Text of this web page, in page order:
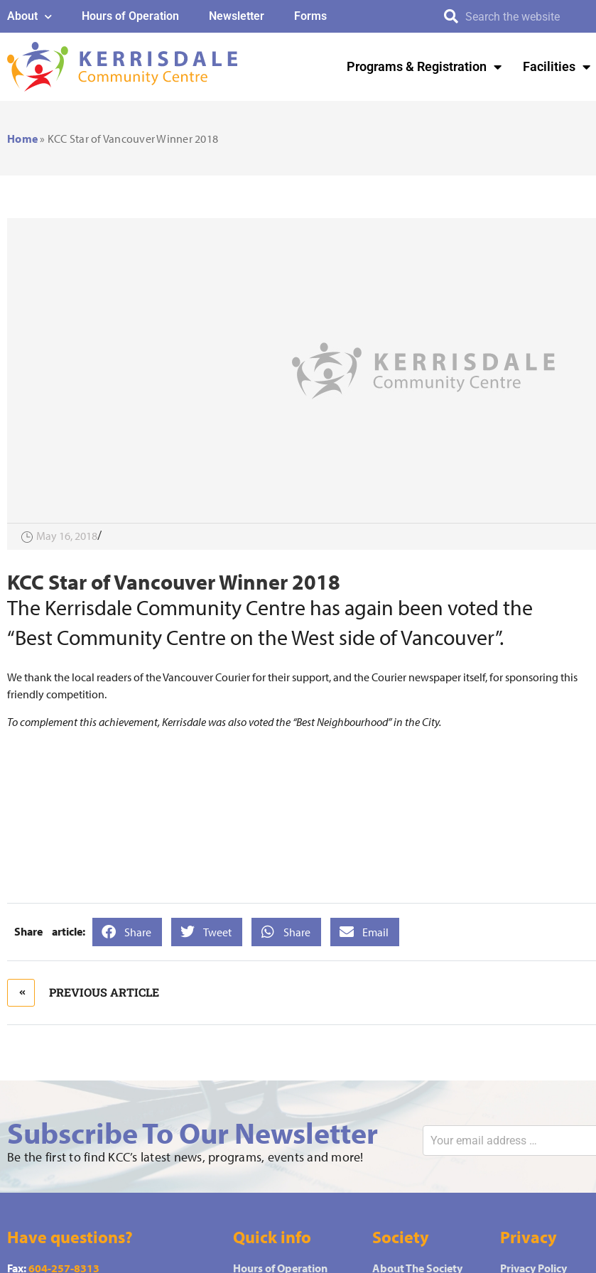
About Hours of Operation Newsletter Forms
Programs & Registration Facilities
Home» KCC Star of Vancouver Winner 2018
May 16, 2018
KCC Star of Vancouver Winner 2018
The Kerrisdale Community Centre has again been voted the
“Best Community Centre on the West side of Vancouver”.
We thank the local readers of the Vancouver Courier for their support, and the Courier newspaper itself, for sponsoring this
friendly competition.
To complement this achievement, Kerrisdale was also voted the “Best Neighbourhood” in the City.
Share Tweet Share Email
PREVIOUS ARTICLE
Subscribe To Our Newsletter
Be the first to find KCC’s latest news, programs, events and more!
Have questions?
Fax:604-257-8313
Quick info
Hours of Operation
Society
About The Society
Privacy
Privacy Policy